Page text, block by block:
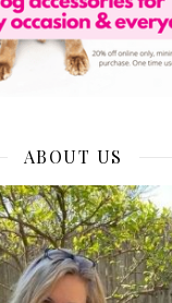
or Daycare
ABOUT US